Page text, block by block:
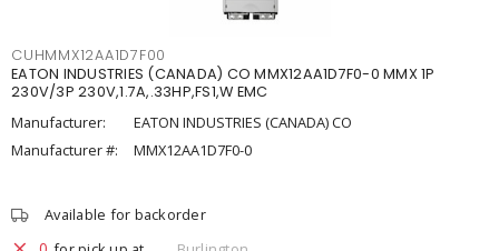
CUHMMX12AA1D7F00
EATON INDUSTRIES (CANADA) CO MMX12AA1D7F0-0 MMX 1P
230V/3P 230V,1.7A,.33HP,FS1,W EMC
Manufacturer:
EATON INDUSTRIES (CANADA) CO
Manufacturer #:
MMX12AA1D7F0-0
Available for backorder